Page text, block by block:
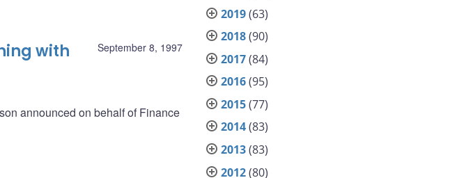
September 8, 1997
with
announced on behalf of Finance
2019(63)
2018(90)
2017(84)
2016(95)
2015(77)
2014(83)
2013(83)
2012(80)